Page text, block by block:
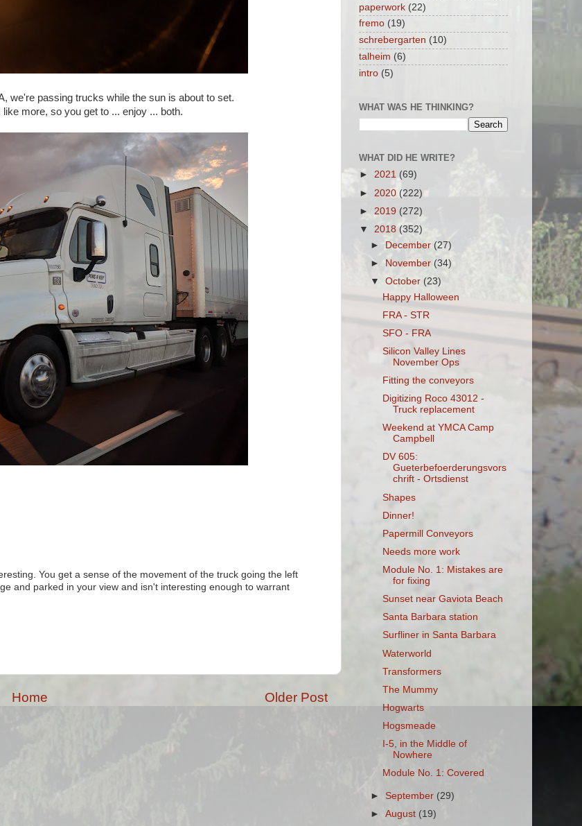
we're passing trucks while the sun is about to set.
more, so you get to ... enjoy ... both.
You get a sense of the movement of the truck going the left
and parked in your view and isn't interesting enough to warrant
Older Post
Home
paperwork (22)
fremo (19)
schrebergarten (10)
talheim (6)
intro (5)
WHAT WAS HE THINKING?
WHAT DID HE WRITE?
► 2021 (69)
► 2020 (222)
► 2019 (272)
▼ 2018 (352)
► December(27)
► November(34)
▼October (23)
Happy Halloween
FRA - STR
SFO - FRA
Silicon Valley Lines
November Ops
Fitting the conveyors
Digitizing Roco 43012 -
Truck replacement
Weekend at YMCA Camp
Campbell
DV 605:
Gueterbefoerderungsvors
chrift - Ortsdienst
Shapes
Dinner!
Papermill Conveyors
Needs more work
Module No. 1: Mistakes are
for fixing
Sunset near Gaviota Beach
Santa Barbara station
Surfliner in Santa Barbara
Waterworld
Transformers
The Mummy
Hogwarts
Hogsmeade
I-5, in the Middle of
Nowhere
Module No. 1: Covered
► September (29)
►August (19)